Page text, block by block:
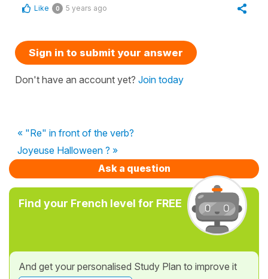
Like 0 5 years ago
Sign in to submit your answer
Don't have an account yet? Join today
« "Re" in front of the verb?
Joyeuse Halloween ? »
Ask a question
Find your French level for FREE
And get your personalised Study Plan to improve it